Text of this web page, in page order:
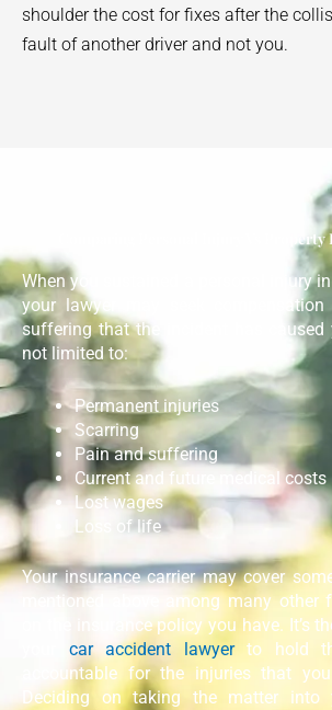
shoulder the cost for fixes after the
fault of another driver and not you.
Comparing Personal Injury Vs Property
When you sustained a personal injury
your lawyer may seek
suffering that the incident has
not limited to:
Permanent injuries
Scarring
Pain and suffering
Current and future medical costs
Lost wages
Loss of life
Your insurance carrier may cover
mentioned above among many other
on the insurance policy you have. It’s
car accident lawyerto hold
accountable for the injuries that
Deciding on taking the matter into